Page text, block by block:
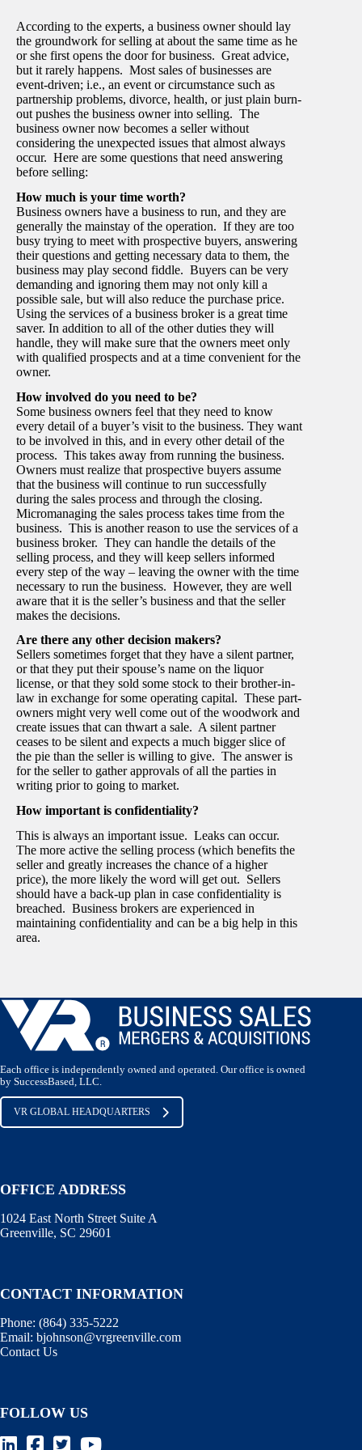
According to the experts, a business owner should lay
the groundwork for selling at about the same time as he
or she first opens the door for business. Great advice,
but it rarely happens. Most sales of businesses are
event-driven; i.e., an event or circumstance such as
partnership problems, divorce, health, or just plain burn-
out pushes the business owner into selling. The
business owner now becomes a seller without
considering the unexpected issues that almost always
occur. Here are some questions that need answering
before selling:
How much is your time worth?
Business owners have a business to run, and they are
generally the mainstay of the operation. If they are too
busy trying to meet with prospective buyers, answering
their questions and getting necessary data to them, the
business may play second fiddle. Buyers can be very
demanding and ignoring them may not only kill a
possible sale, but will also reduce the purchase price.
Using the services of a business broker is a great time
saver. In addition to all of the other duties they will
handle, they will make sure that the owners meet only
with qualified prospects and at a time convenient for the
owner.
How involved do you need to be?
Some business owners feel that they need to know
every detail of a buyer’s visit to the business. They want
to be involved in this, and in every other detail of the
process. This takes away from running the business.
Owners must realize that prospective buyers assume
that the business will continue to run successfully
during the sales process and through the closing.
Micromanaging the sales process takes time from the
business. This is another reason to use the services of a
business broker. They can handle the details of the
selling process, and they will keep sellers informed
every step of the way – leaving the owner with the time
necessary to run the business. However, they are well
aware that it is the seller’s business and that the seller
makes the decisions.
Are there any other decision makers?
Sellers sometimes forget that they have a silent partner,
or that they put their spouse’s name on the liquor
license, or that they sold some stock to their brother-in-
law in exchange for some operating capital. These part-
owners might very well come out of the woodwork and
create issues that can thwart a sale. A silent partner
ceases to be silent and expects a much bigger slice of
the pie than the seller is willing to give. The answer is
for the seller to gather approvals of all the parties in
writing prior to going to market.
How important is confidentiality?
This is always an important issue. Leaks can occur.
The more active the selling process (which benefits the
seller and greatly increases the chance of a higher
price), the more likely the word will get out. Sellers
should have a back-up plan in case confidentiality is
breached. Business brokers are experienced in
maintaining confidentiality and can be a big help in this
area.
Each office is independently owned and operated. Our office is owned
by SuccessBased, LLC.
VR GLOBAL HEADQUARTERS
OFFICE ADDRESS
1024 East North Street Suite A
Greenville, SC 29601
CONTACT INFORMATION
Phone: (864) 335-5222
Email: bjohnson@vrgreenville.com
Contact Us
FOLLOW US